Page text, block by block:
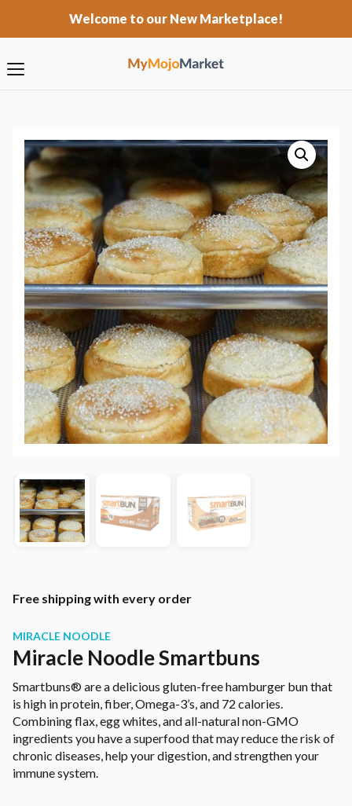
Welcome to our New Marketplace!
Free shipping with every order
MIRACLE NOODLE
Miracle Noodle Smartbuns
Smartbuns® are a delicious gluten-free hamburger bun that
is high in protein, fiber, Omega-3’s, and 72 calories.
Combining flax, egg whites, and all-natural non-GMO
ingredients you have a superfood that may reduce the risk of
chronic diseases, help your digestion, and strengthen your
immune system.